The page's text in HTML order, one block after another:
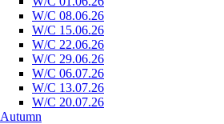
W/C 08.06.26
W/C 15.06.26
W/C 22.06.26
W/C 29.06.26
W/C 06.07.26
W/C 13.07.26
W/C 20.07.26
Autumn